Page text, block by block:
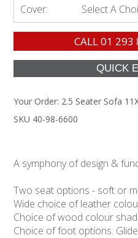
Cover: Select A
CALL01 293
Your Order: 2.5 Seater Sofa
SKU 40-98-6600
A symphony of design &
Two seat options - soft or
Wide choice of leather
Choice of wood colour
Choice of foot options: